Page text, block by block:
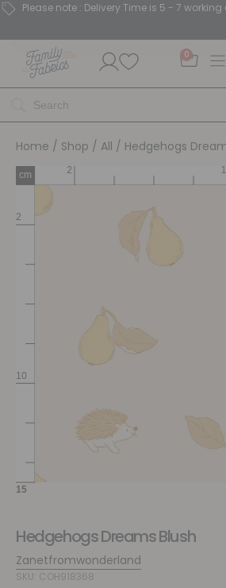
Please note : Delivery Time is 5 - 7
0
Home / Shop / All / Hedgehogs
Hedgehogs Dreams Blush
Zanetfromwonderland
SKU: COH918368